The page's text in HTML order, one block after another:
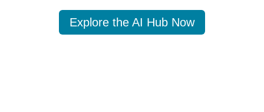
Explore the AI Hub Now